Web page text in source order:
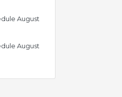
August
August